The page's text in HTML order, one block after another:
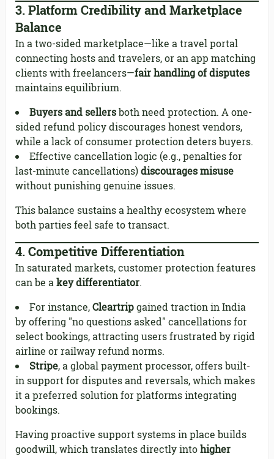
3.Platform Credibility and Marketplace
Balance
In a two-sided marketplace—like a travel portal
connecting hosts and travelers, or an app matching
clients with freelancers—fair handling of disputes
maintains equilibrium.
Buyers and sellersboth need protection. A one-
sided refund policy discourages honest vendors,
while a lack of consumer protection deters buyers.
Effective cancellation logic (e.g., penalties for
last-minute cancellations)discourages misuse
without punishing genuine issues.
This balance sustains a healthy ecosystem where
both parties feel safe to transact.
4.Competitive Differentiation
In saturated markets, customer protection features
can be akey differentiator.
For instance,Cleartripgained traction in India
by offering "no questions asked" cancellations for
select bookings, attracting users frustrated by rigid
airline or railway refund norms.
Stripe, a global payment processor, offers built-
in support for disputes and reversals, which makes
it a preferred solution for platforms integrating
bookings.
Having proactive support systems in place builds
goodwill, which translates directly intohigher